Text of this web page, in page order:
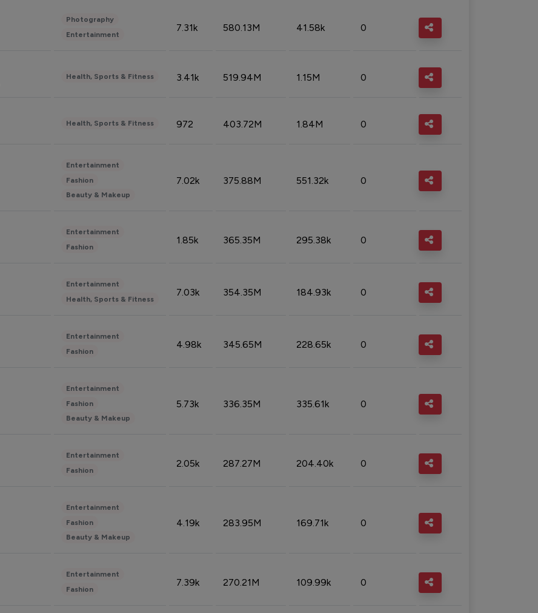
Photography
Entertainment
7.31k 580.13M 41.58k 0
Health, Sports & Fitness 3.41k 519.94M 1.15M 0
Health, Sports & Fitness 972 403.72M 1.84M 0
Entertainment
Fashion
Beauty & Makeup
7.02k 375.88M 551.32k 0
Entertainment
Fashion
1.85k 365.35M 295.38k 0
Entertainment
Health, Sports & Fitness
7.03k 354.35M 184.93k 0
Entertainment
Fashion
4.98k 345.65M 228.65k 0
Entertainment
Fashion
Beauty & Makeup
5.73k 336.35M 335.61k 0
Entertainment
Fashion
2.05k 287.27M 204.40k 0
Entertainment
Fashion
Beauty & Makeup
4.19k 283.95M 169.71k 0
Entertainment
Fashion
7.39k 270.21M 109.99k 0